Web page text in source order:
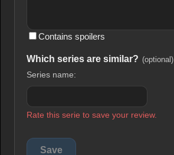
Contains spoilers
Which series are similar? (optional)
Series name:
Rate this serie to save your review.